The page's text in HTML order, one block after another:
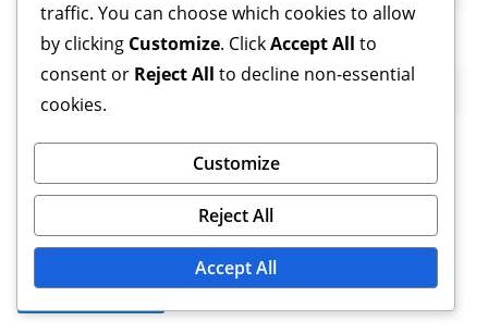
Website
Save my name, email, and website in this browser for
the next time I comment.
traffic. You can choose which cookies to allow
by clicking Customize. ClickAccept All to
consent or Reject All to decline non-essential
cookies.
Customize
Reject All
Accept All